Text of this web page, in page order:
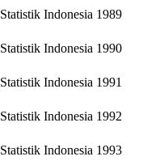
Statistik Indonesia 1989
Statistik Indonesia 1990
Statistik Indonesia 1991
Statistik Indonesia 1992
Statistik Indonesia 1993